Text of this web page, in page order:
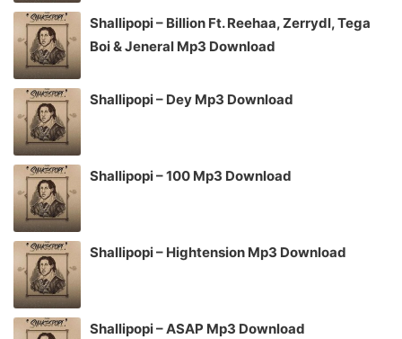
Shallipopi – Billion Ft. Reehaa, Zerrydl, Tega
Boi & Jeneral Mp3 Download
Shallipopi – Dey Mp3 Download
Shallipopi – 100 Mp3 Download
Shallipopi – Hightension Mp3 Download
Shallipopi – ASAP Mp3 Download